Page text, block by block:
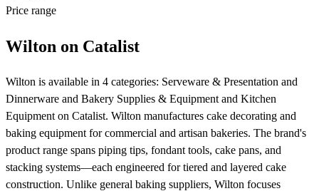
Price range
Wilton on Catalist
Wilton is available in 4 categories: Serveware & Presentation and
Dinnerware and Bakery Supplies & Equipment and Kitchen
Equipment on Catalist. Wilton manufactures cake decorating and
baking equipment for commercial and artisan bakeries. The brand's
product range spans piping tips, fondant tools, cake pans, and
stacking systems—each engineered for tiered and layered cake
construction. Unlike general baking suppliers, Wilton focuses